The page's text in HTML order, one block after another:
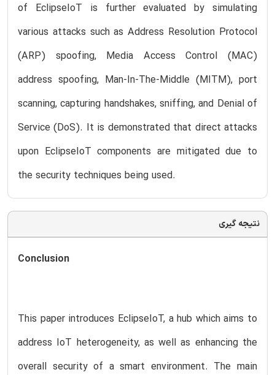
of EclipseIoT is further evaluated by simulating
various attacks such as Address Resolution Protocol
(ARP) spoofing, Media Access Control (MAC)
address spoofing, Man-In-The-Middle (MITM), port
scanning, capturing handshakes, sniffing, and Denial of
Service (DoS). It is demonstrated that direct attacks
upon EclipseIoT components are mitigated due to
the security techniques being used.
نتیجه گیری
Conclusion
This paper introduces EclipseIoT, a hub which aims to
address IoT heterogeneity, as well as enhancing the
overall security of a smart environment. The main